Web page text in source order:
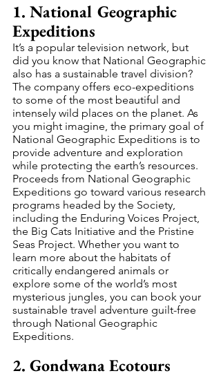
1. National Geographic
Expeditions
It’s a popular television network, but
did you know that National Geographic
also has a sustainable travel division?
The company offers eco-expeditions
to some of the most beautiful and
intensely wild places on the planet. As
you might imagine, the primary goal of
National Geographic Expeditions is to
provide adventure and exploration
while protecting the earth’s resources.
Proceeds from National Geographic
Expeditions go toward various research
programs headed by the Society,
including the Enduring Voices Project,
the Big Cats Initiative and the Pristine
Seas Project. Whether you want to
learn more about the habitats of
critically endangered animals or
explore some of the world’s most
mysterious jungles, you can book your
sustainable travel adventure guilt-free
through National Geographic
Expeditions.
2. Gondwana Ecotours